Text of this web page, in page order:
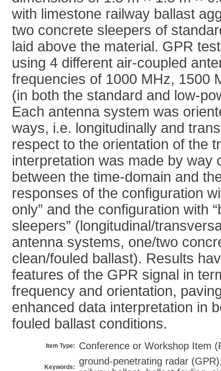
with limestone railway ballast
two concrete sleepers of
laid above the material. GPR
using 4 different air-coupled
frequencies of 1000 MHz, 1500
(in both the standard and low-
Each antenna system was
ways, i.e. longitudinally and
respect to the orientation of the
interpretation was made by way
between the time-domain and
responses of the configuration
only” and the configuration with
sleepers” (longitudinal/
antenna systems, one/two
clean/fouled ballast). Results
features of the GPR signal in
frequency and orientation,
enhanced data interpretation in
fouled ballast conditions.
Item Type: Conference or Workshop Item
Keywords:
ground-penetrating radar